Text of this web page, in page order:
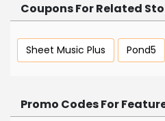
Coupons For Related
Sheet Music Plus Pond5
Promo Codes For